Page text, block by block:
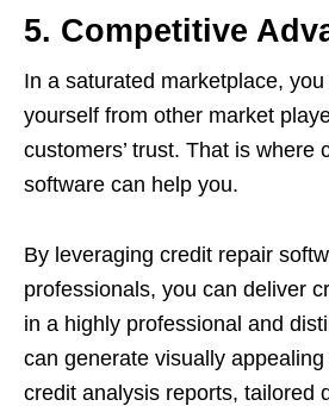
5. Competitive
In a saturated marketplace,
yourself from other market
customers’ trust. That is where
software can help you.
By leveraging credit repair
professionals, you can deliver
in a highly professional and
can generate visually
credit analysis reports, tailored